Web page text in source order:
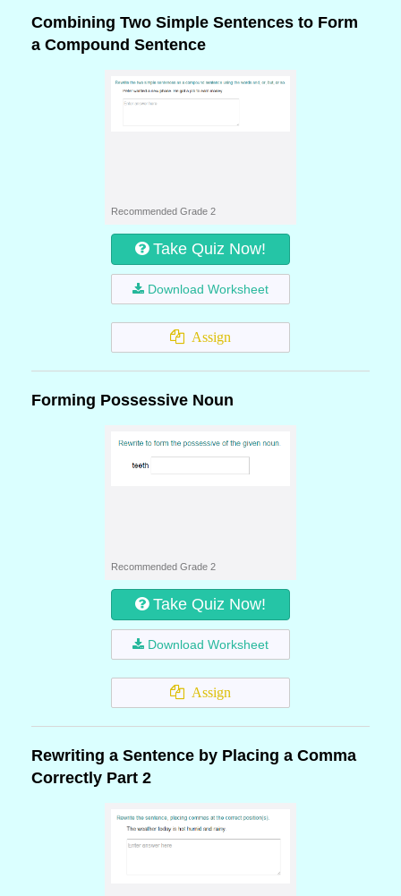
Combining Two Simple Sentences to Form
a Compound Sentence
Recommended Grade 2
Take Quiz Now!
Download Worksheet
Assign
Forming Possessive Noun
Recommended Grade 2
Take Quiz Now!
Download Worksheet
Assign
Rewriting a Sentence by Placing a Comma
Correctly Part 2